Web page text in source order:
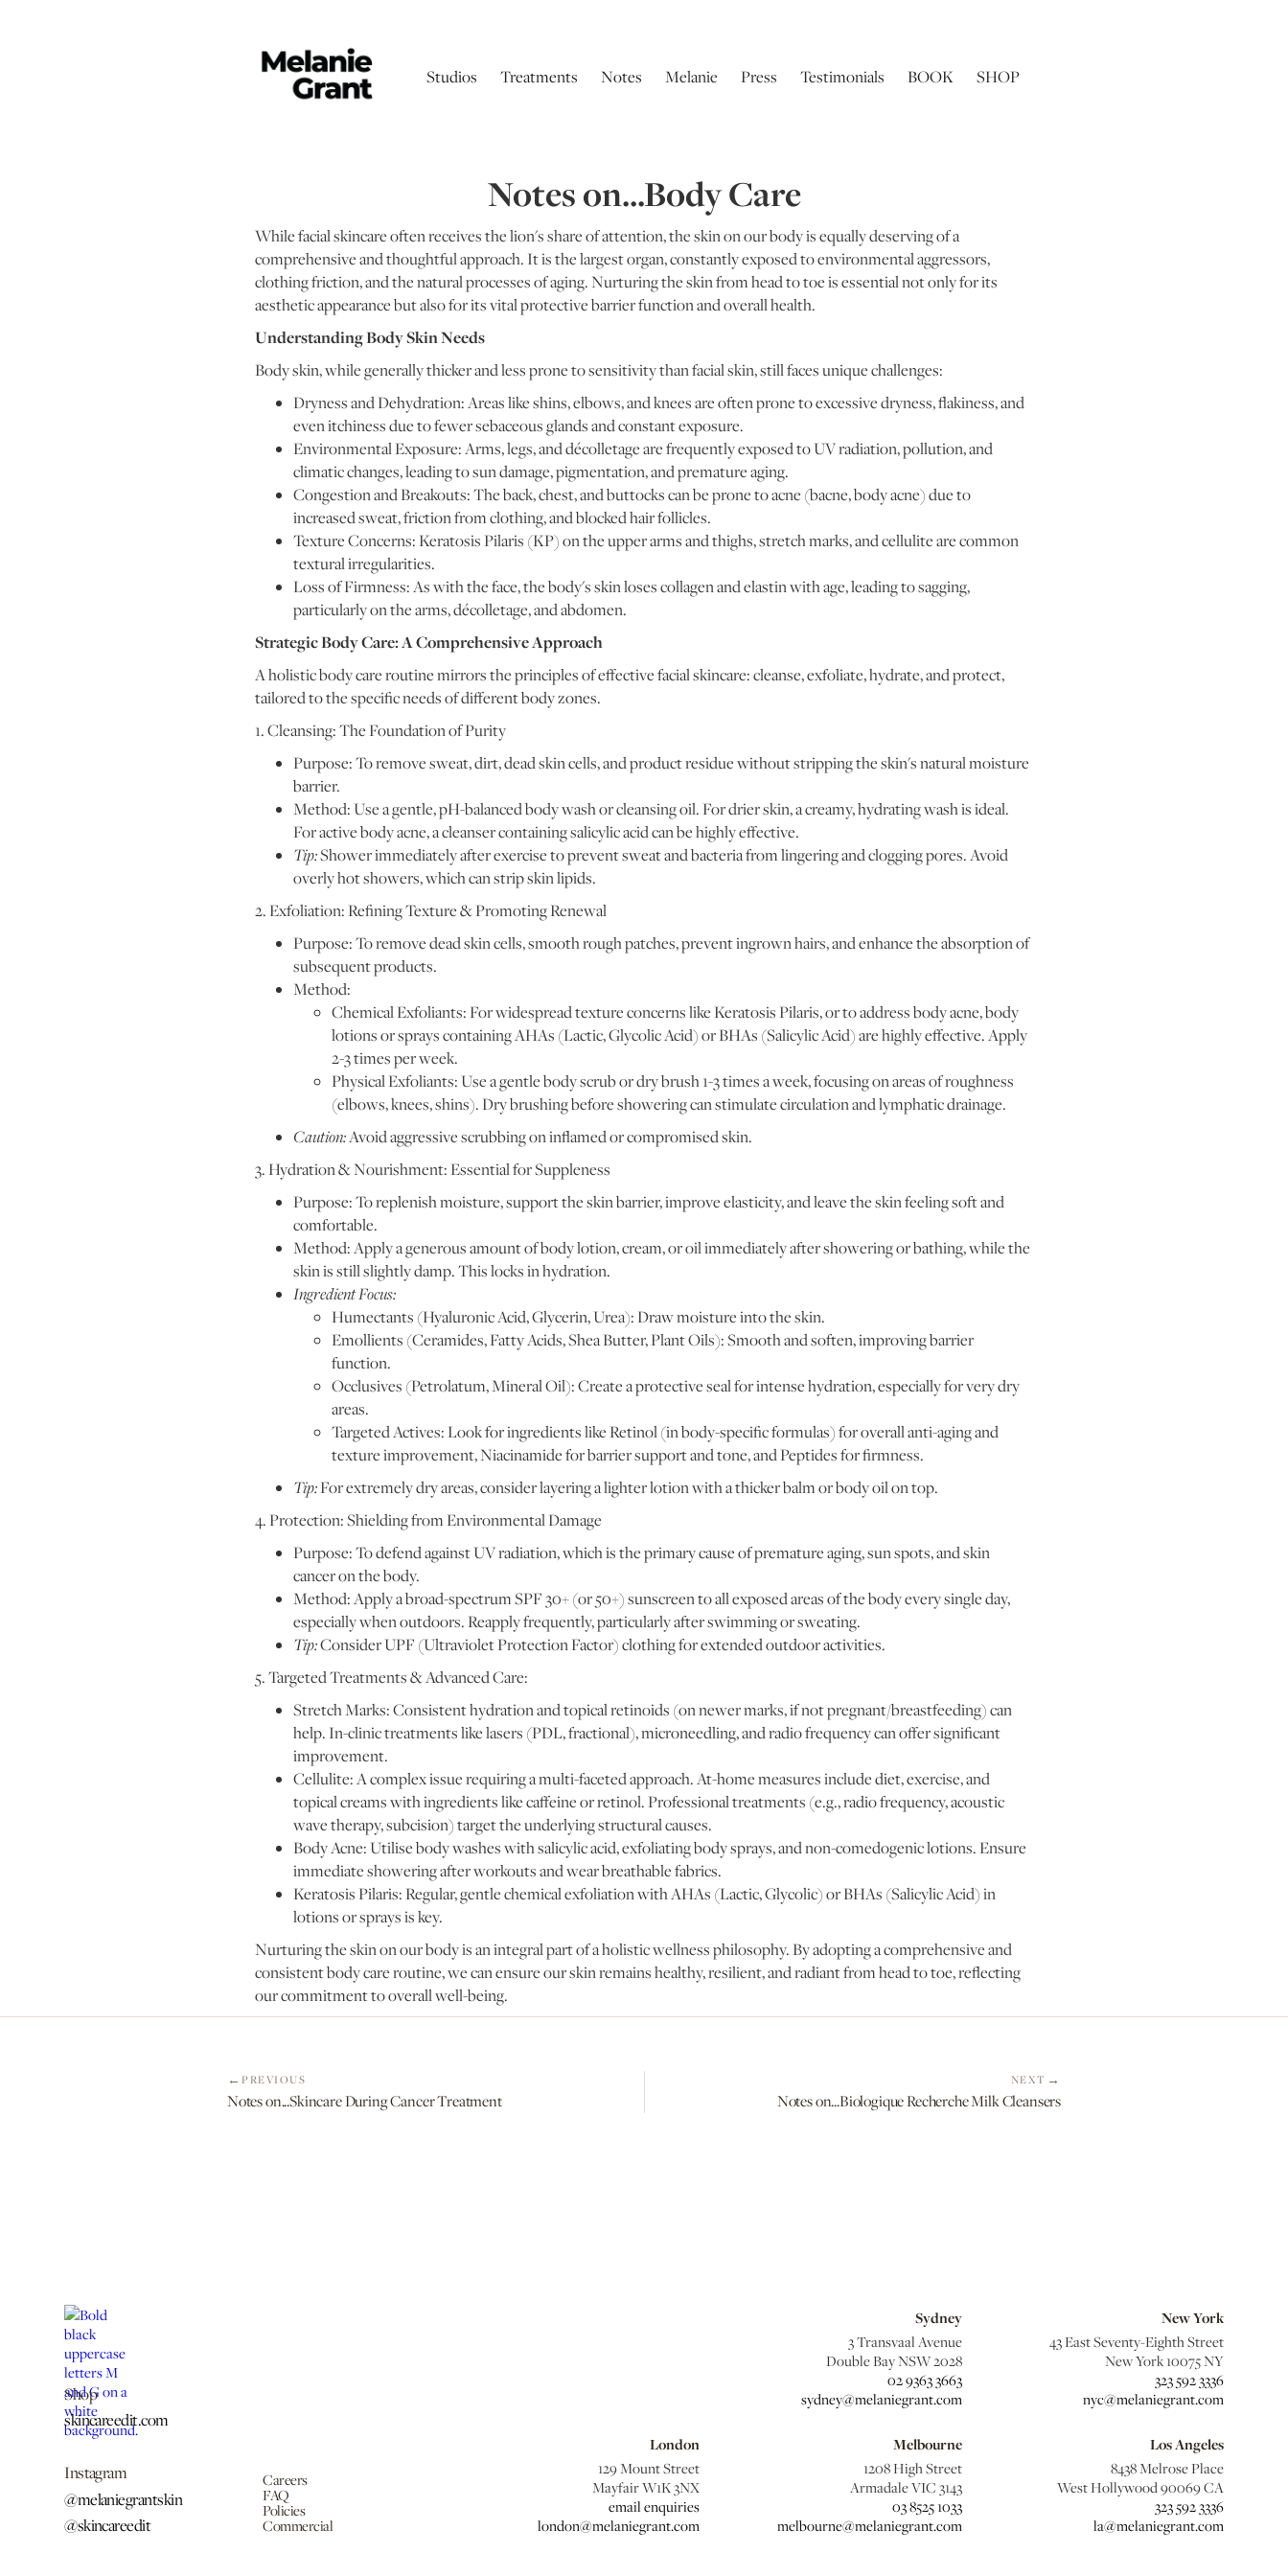
Studios Treatments Notes Melanie Press Testimonials BOOK SHOP
Notes on...Body Care
While facial skincare often receives the lion's share of attention, the skin on our body is equally deserving of a
comprehensive and thoughtful approach. It is the largest organ, constantly exposed to environmental aggressors,
clothing friction, and the natural processes of aging. Nurturing the skin from head to toe is essential not only for its
aesthetic appearance but also for its vital protective barrier function and overall health.
Understanding Body Skin Needs
Body skin, while generally thicker and less prone to sensitivity than facial skin, still faces unique challenges:
Dryness and Dehydration: Areas like shins, elbows, and knees are often prone to excessive dryness, flakiness, and
even itchiness due to fewer sebaceous glands and constant exposure.
Environmental Exposure: Arms, legs, and décolletage are frequently exposed to UV radiation, pollution, and
climatic changes, leading to sun damage, pigmentation, and premature aging.
Congestion and Breakouts: The back, chest, and buttocks can be prone to acne (bacne, body acne) due to
increased sweat, friction from clothing, and blocked hair follicles.
Texture Concerns: Keratosis Pilaris (KP) on the upper arms and thighs, stretch marks, and cellulite are common
textural irregularities.
Loss of Firmness: As with the face, the body's skin loses collagen and elastin with age, leading to sagging,
particularly on the arms, décolletage, and abdomen.
Strategic Body Care: A Comprehensive Approach
A holistic body care routine mirrors the principles of effective facial skincare: cleanse, exfoliate, hydrate, and protect,
tailored to the specific needs of different body zones.
1. Cleansing: The Foundation of Purity
Purpose: To remove sweat, dirt, dead skin cells, and product residue without stripping the skin's natural moisture
barrier.
Method: Use a gentle, pH-balanced body wash or cleansing oil. For drier skin, a creamy, hydrating wash is ideal.
For active body acne, a cleanser containing salicylic acid can be highly effective.
Tip:Shower immediately after exercise to prevent sweat and bacteria from lingering and clogging pores. Avoid
overly hot showers, which can strip skin lipids.
2. Exfoliation: Refining Texture & Promoting Renewal
Purpose: To remove dead skin cells, smooth rough patches, prevent ingrown hairs, and enhance the absorption of
subsequent products.
Method:
Chemical Exfoliants: For widespread texture concerns like Keratosis Pilaris, or to address body acne, body
lotions or sprays containing AHAs (Lactic, Glycolic Acid) or BHAs (Salicylic Acid) are highly effective. Apply
2-3 times per week.
Physical Exfoliants: Use a gentle body scrub or dry brush 1-3 times a week, focusing on areas of roughness
(elbows, knees, shins). Dry brushing before showering can stimulate circulation and lymphatic drainage.
Caution:Avoid aggressive scrubbing on inflamed or compromised skin.
3. Hydration & Nourishment: Essential for Suppleness
Purpose: To replenish moisture, support the skin barrier, improve elasticity, and leave the skin feeling soft and
comfortable.
Method: Apply a generous amount of body lotion, cream, or oil immediately after showering or bathing, while the
skin is still slightly damp. This locks in hydration.
Ingredient Focus:
Humectants (Hyaluronic Acid, Glycerin, Urea): Draw moisture into the skin.
Emollients (Ceramides, Fatty Acids, Shea Butter, Plant Oils): Smooth and soften, improving barrier
function.
Occlusives (Petrolatum, Mineral Oil): Create a protective seal for intense hydration, especially for very dry
areas.
Targeted Actives: Look for ingredients like Retinol (in body-specific formulas) for overall anti-aging and
texture improvement, Niacinamide for barrier support and tone, and Peptides for firmness.
Tip:For extremely dry areas, consider layering a lighter lotion with a thicker balm or body oil on top.
4. Protection: Shielding from Environmental Damage
Purpose: To defend against UV radiation, which is the primary cause of premature aging, sun spots, and skin
cancer on the body.
Method: Apply a broad-spectrum SPF 30+ (or 50+) sunscreen to all exposed areas of the body every single day,
especially when outdoors. Reapply frequently, particularly after swimming or sweating.
Tip:Consider UPF (Ultraviolet Protection Factor) clothing for extended outdoor activities.
5. Targeted Treatments & Advanced Care:
Stretch Marks: Consistent hydration and topical retinoids (on newer marks, if not pregnant/breastfeeding) can
help. In-clinic treatments like lasers (PDL, fractional), microneedling, and radio frequency can offer significant
improvement.
Cellulite: A complex issue requiring a multi-faceted approach. At-home measures include diet, exercise, and
topical creams with ingredients like caffeine or retinol. Professional treatments (e.g., radio frequency, acoustic
wave therapy, subcision) target the underlying structural causes.
Body Acne: Utilise body washes with salicylic acid, exfoliating body sprays, and non-comedogenic lotions. Ensure
immediate showering after workouts and wear breathable fabrics.
Keratosis Pilaris: Regular, gentle chemical exfoliation with AHAs (Lactic, Glycolic) or BHAs (Salicylic Acid) in
lotions or sprays is key.
Nurturing the skin on our body is an integral part of a holistic wellness philosophy. By adopting a comprehensive and
consistent body care routine, we can ensure our skin remains healthy, resilient, and radiant from head to toe, reflecting
our commitment to overall well-being.
PREVIOUS
Notes on...Skincare During Cancer Treatment
NEXT
Notes on...Biologique Recherche Milk Cleansers
Shop
skincareedit.com
Instagram
@melaniegrantskin
@skincareedit
Careers
FAQ
Policies
Commercial
Sydney
3 Transvaal Avenue
Double Bay NSW 2028
02 9363 3663
sydney@melaniegrant.com
New York
43 East Seventy-Eighth Street
New York 10075 NY
323 592 3336
nyc@melaniegrant.com
London
129 Mount Street
Mayfair W1K 3NX
email enquiries
london@melaniegrant.com
Melbourne
1208 High Street
Armadale VIC 3143
03 8525 1033
melbourne@melaniegrant.com
Los Angeles
8438 Melrose Place
West Hollywood 90069 CA
323 592 3336
la@melaniegrant.com